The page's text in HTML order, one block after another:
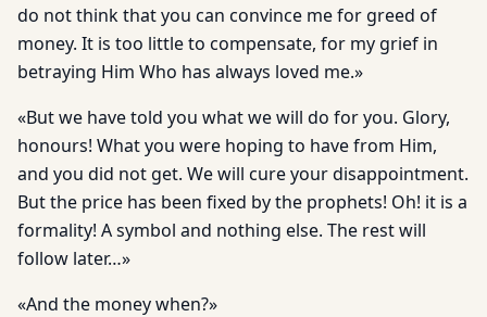
do not think that you can convince me for greed of
money. It is too little to compensate, for my grief in
betraying Him Who has always loved me.»
«But we have told you what we will do for you. Glory,
honours! What you were hoping to have from Him,
and you did not get. We will cure your disappointment.
But the price has been fixed by the prophets! Oh! it is a
formality! A symbol and nothing else. The rest will
follow later…»
«And the money when?»